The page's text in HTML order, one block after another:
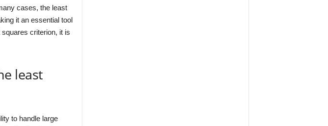
cases, the least
it an essential tool
criterion, it is
least
to handle large